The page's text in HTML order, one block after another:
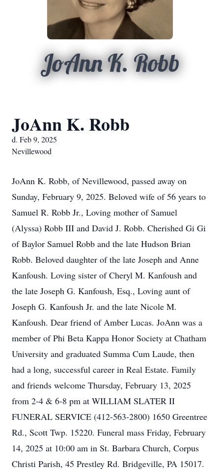
JoAnn K. Robb
JoAnn K. Robb
d. Feb 9, 2025
Nevillewood
JoAnn K. Robb, of Nevillewood, passed away on
Sunday, February 9, 2025. Beloved wife of 56 years to
Samuel R. Robb Jr., Loving mother of Samuel
(Alyssa) Robb III and David J. Robb. Cherished Gi Gi
of Baylor Samuel Robb and the late Hudson Brian
Robb. Beloved daughter of the late Joseph and Anne
Kanfoush. Loving sister of Cheryl M. Kanfoush and
the late Joseph G. Kanfoush, Esq., Loving aunt of
Joseph G. Kanfoush Jr. and the late Nicole M.
Kanfoush. Dear friend of Amber Lucas. JoAnn was a
member of Phi Beta Kappa Honor Society at Chatham
University and graduated Summa Cum Laude, then
had a long, successful career in Real Estate. Family
and friends welcome Thursday, February 13, 2025
from 2-4 & 6-8 pm at WILLIAM SLATER II
FUNERAL SERVICE (412-563-2800) 1650 Greentree
Rd., Scott Twp. 15220. Funeral mass Friday, February
14, 2025 at 10:00 am in St. Barbara Church, Corpus
Christi Parish, 45 Prestley Rd. Bridgeville, PA 15017.